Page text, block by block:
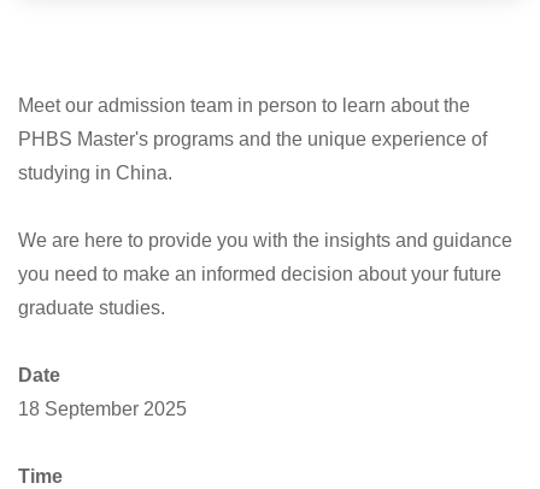
Meet our admission team in person to learn about the
PHBS Master's programs and the unique experience of
studying in China.
We are here to provide you with the insights and guidance
you need to make an informed decision about your future
graduate studies.
Date
18 September 2025
Time